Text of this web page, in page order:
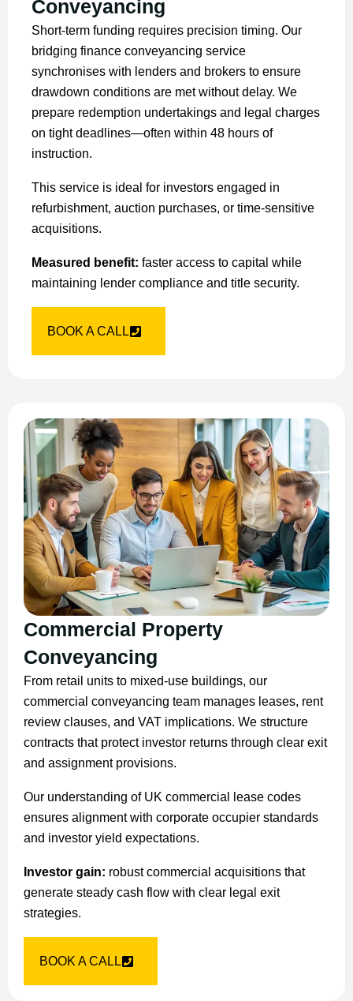
Conveyancing
Short-term funding requires precision timing. Our
bridging finance conveyancing service
synchronises with lenders and brokers to ensure
drawdown conditions are met without delay. We
prepare redemption undertakings and legal charges
on tight deadlines—often within 48 hours of
instruction.
This service is ideal for investors engaged in
refurbishment, auction purchases, or time-sensitive
acquisitions.
Measured benefit: faster access to capital while
maintaining lender compliance and title security.
BOOK A CALL
Commercial Property
Conveyancing
From retail units to mixed-use buildings, our
commercial conveyancing team manages leases, rent
review clauses, and VAT implications. We structure
contracts that protect investor returns through clear exit
and assignment provisions.
Our understanding of UK commercial lease codes
ensures alignment with corporate occupier standards
and investor yield expectations.
Investor gain: robust commercial acquisitions that
generate steady cash flow with clear legal exit
strategies.
BOOK A CALL